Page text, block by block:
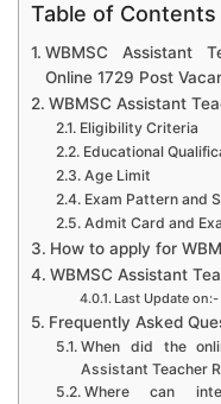
Table of Contents
WBMSC Assistant
Online 1729 Post
WBMSC Assistant
Eligibility Criteria
Educational
Age Limit
Exam Pattern and
Admit Card and
How to apply for
WBMSC Assistant
Last Update
Frequently Asked
When did the
Assistant Teacher
Where can